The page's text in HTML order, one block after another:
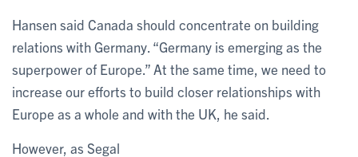
Hansen said Canada should concentrate on building
relations with Germany. “Germany is emerging as the
superpower of Europe.” At the same time, we need to
increase our efforts to build closer relationships with
Europe as a whole and with the UK, he said.
However, as Segal